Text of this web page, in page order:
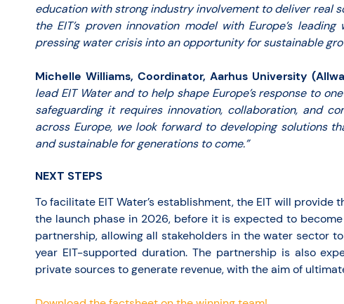
education with strong industry involvement to deliver real
the EIT’s proven innovation model with Europe’s
pressing water crisis into an opportunity for sustainable
Michelle Williams, Coordinator, Aarhus University
lead EIT Water and to help shape Europe’s response to
safeguarding it requires innovation, collaboration, and
across Europe, we look forward to developing solutions
and sustainable for generations to come.”
NEXT STEPS
To facilitate EIT Water’s establishment, the EIT will
the launch phase in 2026, before it is expected to
partnership, allowing all stakeholders in the water sector
year EIT-supported duration. The partnership is also
private sources to generate revenue, with the aim of